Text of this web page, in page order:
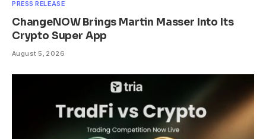
PRESS RELEASE
ChangeNOW Brings Martin Masser Into Its
Crypto Super App
August 5, 2026